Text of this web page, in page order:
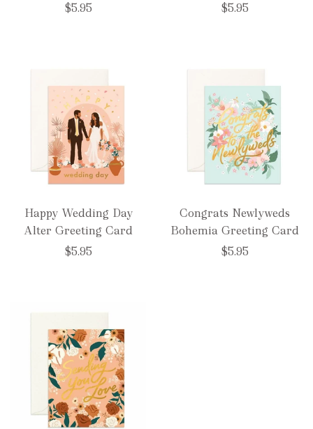
$5.95
$5.95
Happy Wedding Day
Alter Greeting Card
$5.95
Congrats Newlyweds
Bohemia Greeting Card
$5.95